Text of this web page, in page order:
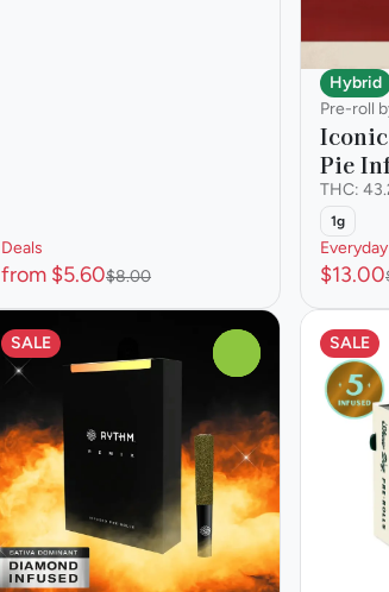
Deals
from $5.60$8.00
Hybrid
Pre-roll
Pie
THC:
1g
Everyday
$13.00
SALE SALE